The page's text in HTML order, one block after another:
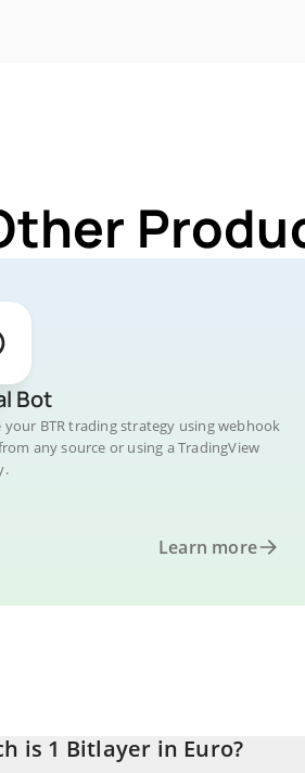
Bot
your BTR trading strategy using webhook
any source or using a TradingView
Learn more
is 1 Bitlayer in Euro?